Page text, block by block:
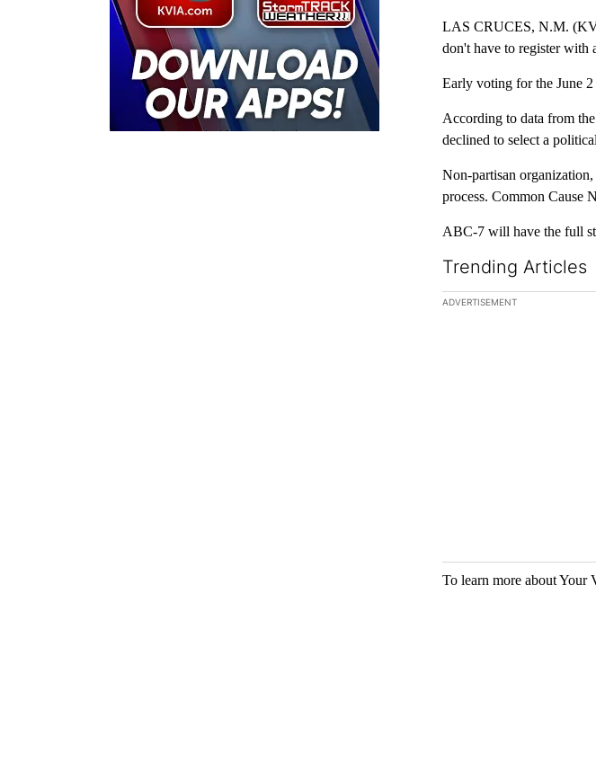
LAS CRUCES, N.M.
don't have to register with
Early voting for the June
According to data from
declined to select a
Non-partisan
process. Common Cause
ABC-7 will have the full
Trending Articles
The following is a list of
ADVERTISEMENT
To learn more about Your